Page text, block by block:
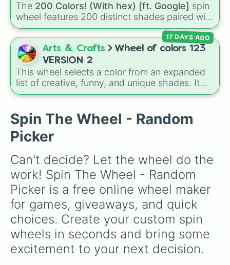
The 200 Colors! (With hex) [ft. Google] spin
wheel features 200 distinct shades paired with
their digital hex codes, spanning the entire
color spectrum from vibrant tones like
#FF0800(Candy Apple Red),#39FF14(Neon
Green), and#007FFF
shades like#F5F5DC(Beige),#B76E79(Rose
Gold), and#000000(Black).
Arts & Crafts
Wheel of colors 123
VERSION 2
This wheel selects a color from an expanded
list of creative, funny, and unique shades. It
includes everyday tones likeRed,Blue, and
Aquamarine, andAmethyst , as well as funny
custom shades likePoop Blob fish pink, and
TV black
17 DAYS AGO
Spin The Wheel - Random
Picker
Can't decide? Let the wheel do the
work! Spin The Wheel - Random
Picker is a free online wheel maker
for games, giveaways, and quick
choices. Create your custom spin
wheels in seconds and bring some
excitement to your next decision.